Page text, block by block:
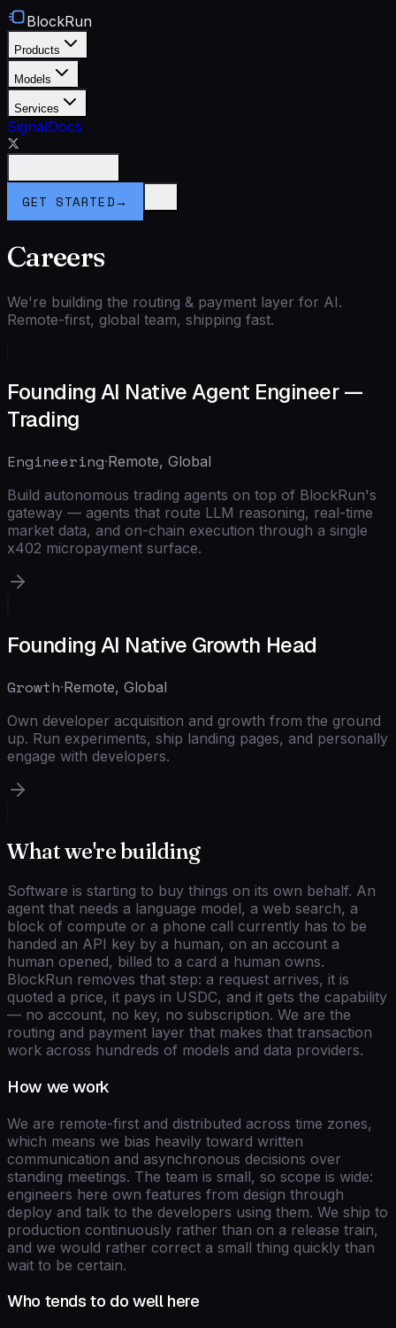
BlockRun
Products
Models
Services
SignalDocs
GET STARTED→
Careers
We're building the routing & payment layer for AI.
Remote-first, global team, shipping fast.
Founding AI Native Agent Engineer —
Trading
Engineering·Remote, Global
Build autonomous trading agents on top of BlockRun's
gateway — agents that route LLM reasoning, real-time
market data, and on-chain execution through a single
x402 micropayment surface.
Founding AI Native Growth Head
Growth·Remote, Global
Own developer acquisition and growth from the ground
up. Run experiments, ship landing pages, and personally
engage with developers.
What we're building
Software is starting to buy things on its own behalf. An
agent that needs a language model, a web search, a
block of compute or a phone call currently has to be
handed an API key by a human, on an account a
human opened, billed to a card a human owns.
BlockRun removes that step: a request arrives, it is
quoted a price, it pays in USDC, and it gets the capability
— no account, no key, no subscription. We are the
routing and payment layer that makes that transaction
work across hundreds of models and data providers.
How we work
We are remote-first and distributed across time zones,
which means we bias heavily toward written
communication and asynchronous decisions over
standing meetings. The team is small, so scope is wide:
engineers here own features from design through
deploy and talk to the developers using them. We ship to
production continuously rather than on a release train,
and we would rather correct a small thing quickly than
wait to be certain.
Who tends to do well here